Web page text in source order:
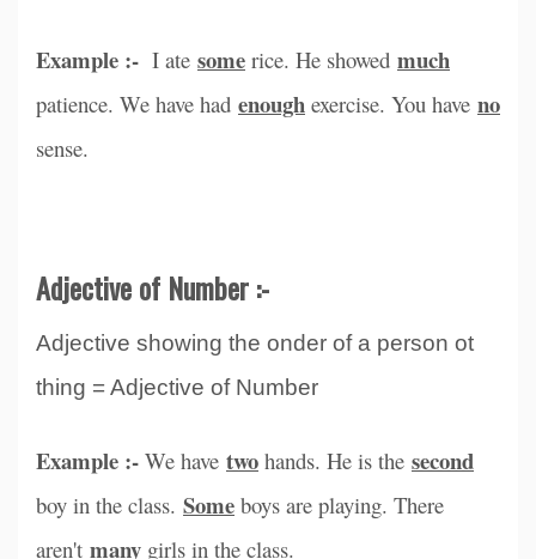
Example :- I ate some rice. He showed much
patience. We have had enough exercise. You have no
sense.
Adjective of Number :-
Adjective showing the onder of a person ot
thing = Adjective of Number
Example :- We have two hands. He is the second
boy in the class. Some boys are playing. There
aren't many girls in the class.